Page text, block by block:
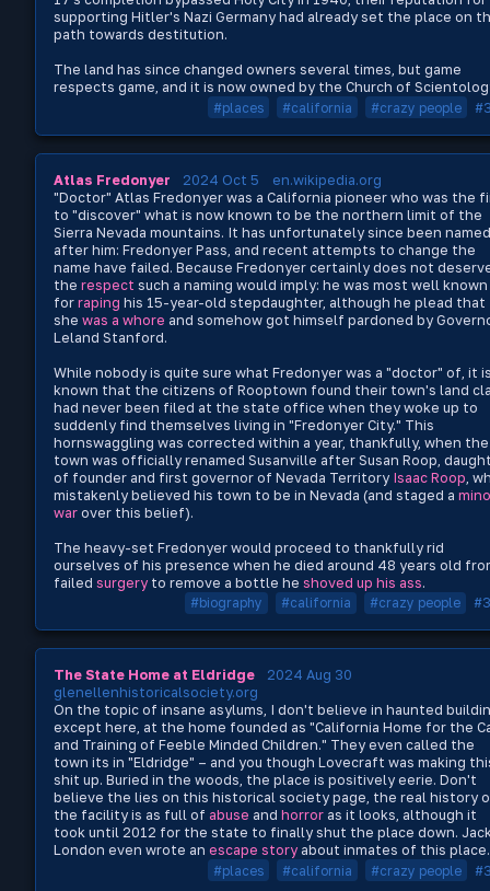
supporting Hitler's Nazi Germany had already set the place on
path towards destitution.
The land has since changed owners several times, but game
respects game, and it is now owned by the Church of
#places
#california #crazy people
Atlas Fredonyer 2024 Oct 5
en.wikipedia.org
"Doctor" Atlas Fredonyer was a California pioneer who was the
to "discover" what is now known to be the northern limit of the
Sierra Nevada mountains. It has unfortunately since been named
after him: Fredonyer Pass, and recent attempts to change the
name have failed. Because Fredonyer certainly does not
the respect such a naming would imply: he was most well known
for raping
she was a whore and somehow got himself pardoned by
Leland Stanford.
While nobody is quite sure what Fredonyer was a "doctor" of, it
known that the citizens of Rooptown found their town's land
had never been filed at the state office when they woke up to
suddenly find themselves living in "Fredonyer City." This
hornswaggling was corrected within a year, thankfully, when the
town was officially renamed Susanville after Susan Roop,
of founder and first governor of Nevada Territory Isaac Roop ,
mistakenly believed his town to be in Nevada (and staged a
war over this belief).
The heavy-set Fredonyer would proceed to thankfully rid
ourselves of his presence when he died around 48 years old
failed surgery to remove a bottle he shoved up his ass.
#biography
#california #crazy people
The State Home at Eldridge
2024 Aug 30
glenellenhistoricalsociety.org
On the topic of insane asylums, I don't believe in haunted
except here, at the home founded as "California Home for the
and Training of Feeble Minded Children." They even called the
town its in "Eldridge" – and you though Lovecraft was making
shit up. Buried in the woods, the place is positively eerie. Don't
believe the lies on this historical society page, the real history
the facility is as full of abuse and horror as it looks, although it
took until 2012 for the state to finally shut the place down.
London even wrote an escape story about inmates of this place.
#places
#california #crazy people